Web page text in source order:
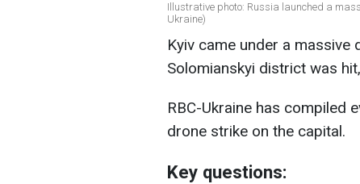
Illustrative photo: Russia launched a
Ukraine)
Kyiv came under a
Solomianskyi district was
RBC-Ukraine has compiled
drone strike on the capital.
Key questions: